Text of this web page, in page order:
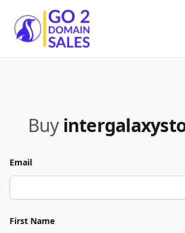
Go2DomainSales
Buy
Email
First Name